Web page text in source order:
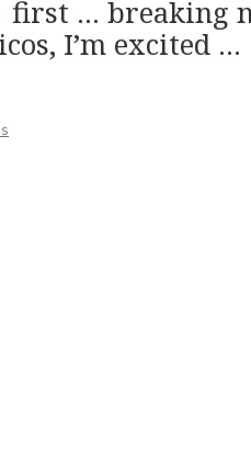
first … breaking
I’m excited